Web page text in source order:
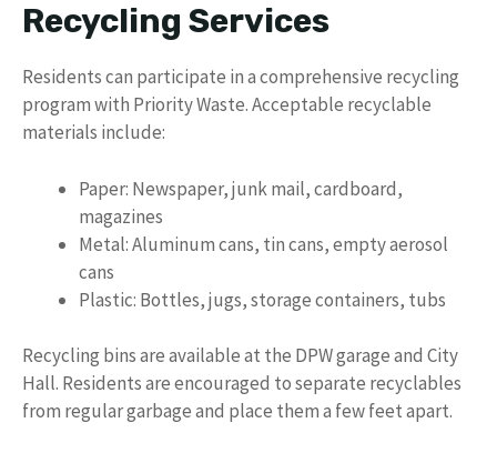
Recycling Services
Residents can participate in a comprehensive recycling
program with Priority Waste. Acceptable recyclable
materials include:
Paper: Newspaper, junk mail, cardboard,
magazines
Metal: Aluminum cans, tin cans, empty aerosol
cans
Plastic: Bottles, jugs, storage containers, tubs
Recycling bins are available at the DPW garage and City
Hall. Residents are encouraged to separate recyclables
from regular garbage and place them a few feet apart.